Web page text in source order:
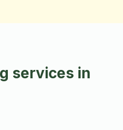
services in